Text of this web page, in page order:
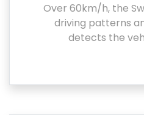
Over 60km/h, the
driving patterns
detects the